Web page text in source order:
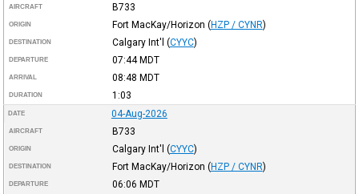
AIRCRAFT B733
ORIGIN Fort MacKay/Horizon (HZP / CYNR)
DESTINATION Calgary Int'l (CYYC)
DEPARTURE 07:44MDT
ARRIVAL 08:48 MDT
DURATION 1:03
DATE 04-Aug-2026
AIRCRAFT B733
ORIGIN Calgary Int'l (CYYC)
DESTINATION Fort MacKay/Horizon (HZP / CYNR)
DEPARTURE 06:06 MDT